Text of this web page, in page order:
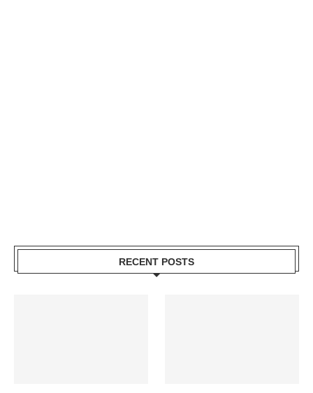
RECENT POSTS